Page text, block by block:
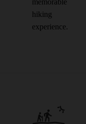
memorable
hiking
experience.